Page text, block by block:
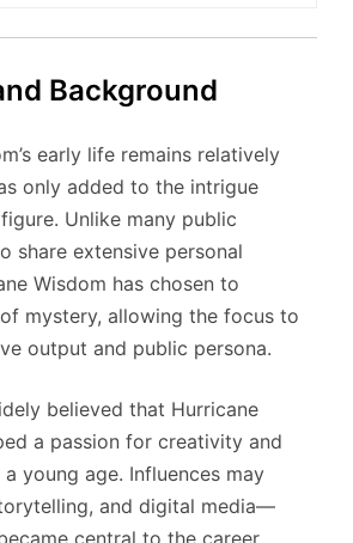
Background
early life remains relatively
only added to the intrigue
Unlike many public
share extensive personal
Wisdom has chosen to
mystery, allowing the focus to
output and public persona.
believed that Hurricane
a passion for creativity and
young age. Influences may
and digital media—